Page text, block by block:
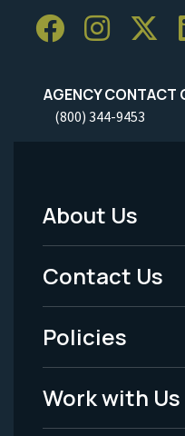
AGENCY CONTACT
(800) 344-9453
Footer
Menu
-
Legal
About Us
Contact Us
Policies
Work with Us